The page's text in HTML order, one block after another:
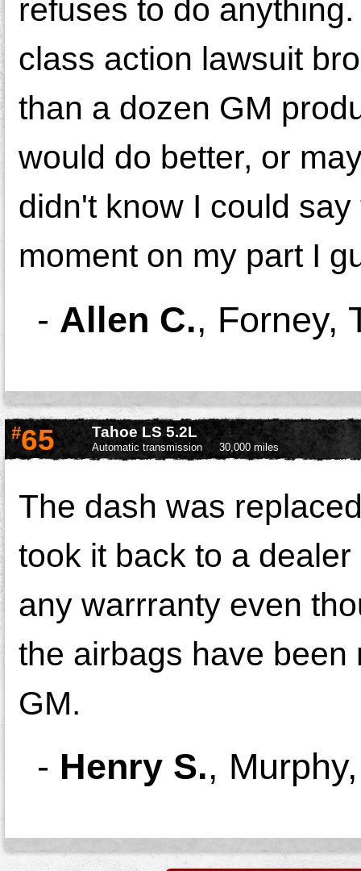
refuses to do
class action lawsuit
than a dozen GM
would do better, or
didn't know I could
moment on my part I
- Allen C., Forney,
#65 Tahoe LS 5.2L
Automatic transmission 30,000 miles
The dash was
took it back to a
any warrranty even
the airbags have
GM.
- Henry S.,